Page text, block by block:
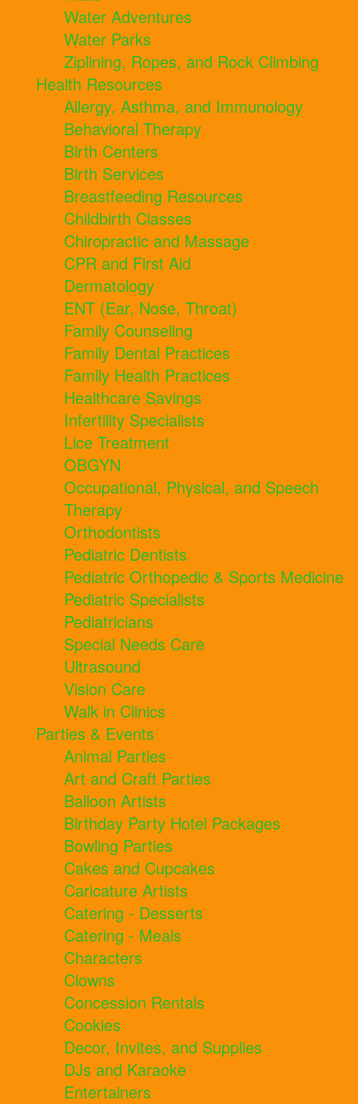
Water Adventures
Water Parks
Ziplining, Ropes, and Rock Climbing
Health Resources
Allergy, Asthma, and Immunology
Behavioral Therapy
Birth Centers
Birth Services
Breastfeeding Resources
Childbirth Classes
Chiropractic and Massage
CPR and First Aid
Dermatology
ENT (Ear, Nose, Throat)
Family Counseling
Family Dental Practices
Family Health Practices
Healthcare Savings
Infertility Specialists
Lice Treatment
OBGYN
Occupational, Physical, and Speech
Therapy
Orthodontists
Pediatric Dentists
Pediatric Orthopedic & Sports Medicine
Pediatric Specialists
Pediatricians
Special Needs Care
Ultrasound
Vision Care
Walk in Clinics
Parties & Events
Animal Parties
Art and Craft Parties
Balloon Artists
Birthday Party Hotel Packages
Bowling Parties
Cakes and Cupcakes
Caricature Artists
Catering - Desserts
Catering - Meals
Characters
Clowns
Concession Rentals
Cookies
Decor, Invites, and Supplies
DJs and Karaoke
Entertainers